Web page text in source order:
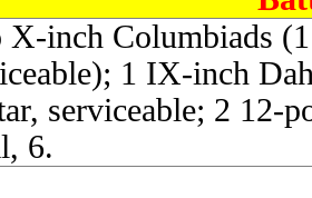
X-inch Columbiads
1 IX-inch
serviceable; 2 12-
6.